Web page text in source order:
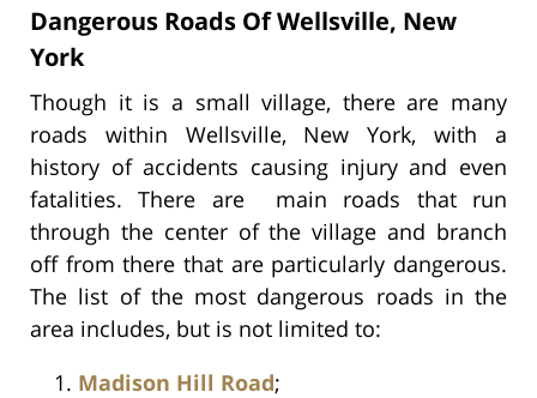
Dangerous Roads Of Wellsville, New
York
Though it is a small village, there are many
roads within Wellsville, New York, with a
history of accidents causing injury and even
fatalities. There are main roads that run
through the center of the village and branch
off from there that are particularly dangerous.
The list of the most dangerous roads in the
area includes, but is not limited to:
Madison Hill Road;